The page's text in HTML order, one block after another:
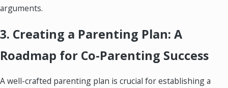
arguments.
3. Creating a Parenting Plan: A
Roadmap for Co-Parenting Success
A well-crafted parenting plan is crucial for establishing a